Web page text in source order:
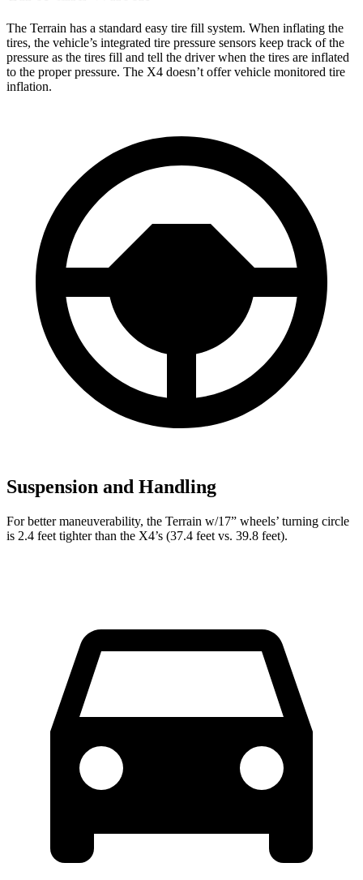
The Terrain has a standard easy tire fill system. When inflating the
tires, the vehicle’s integrated tire pressure sensors keep track of the
pressure as the tires fill and tell the driver when the tires are inflated
to the proper pressure. The X4 doesn’t offer vehicle monitored tire
inflation.
Suspension and Handling
For better maneuverability, the Terrain w/17” wheels’ turning circle
is 2.4 feet tighter than the X4’s (37.4 feet vs. 39.8 feet).